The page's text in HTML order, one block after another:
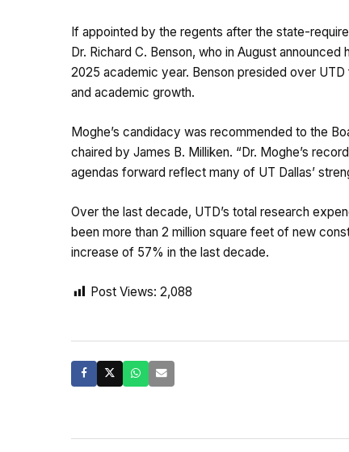
If appointed by the regents after the state-
Dr. Richard C. Benson, who in August
2025 academic year. Benson presided over
and academic growth.
Moghe’s candidacy was recommended to the
chaired by James B. Milliken. “Dr. Moghe’s
agendas forward reflect many of UT Dallas’
Over the last decade, UTD’s total research
been more than 2 million square feet of new
increase of 57% in the last decade.
Post Views: 2,088